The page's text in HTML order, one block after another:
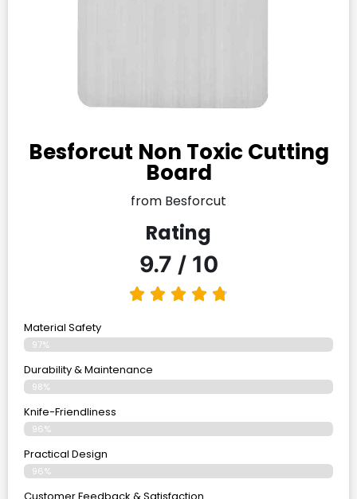
Besforcut Non Toxic Cutting
Board
from Besforcut
Rating
9.7 / 10
Material Safety
97%
Durability & Maintenance
98%
Knife-Friendliness
96%
Practical Design
96%
Customer Feedback & Satisfaction